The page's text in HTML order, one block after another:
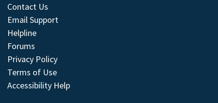
Contact Us
Email Support
Helpline
Forums
Privacy Policy
Terms of Use
Accessibility Help